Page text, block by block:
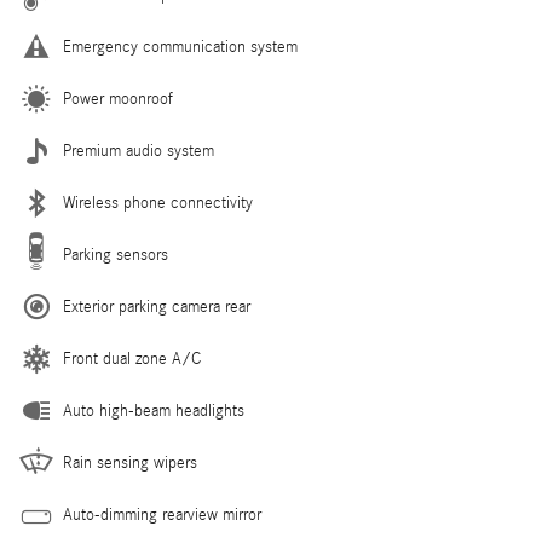
Emergency communication system
Power moonroof
Premium audio system
Wireless phone connectivity
Parking sensors
Exterior parking camera rear
Front dual zone A/C
Auto high-beam headlights
Rain sensing wipers
Auto-dimming rearview mirror